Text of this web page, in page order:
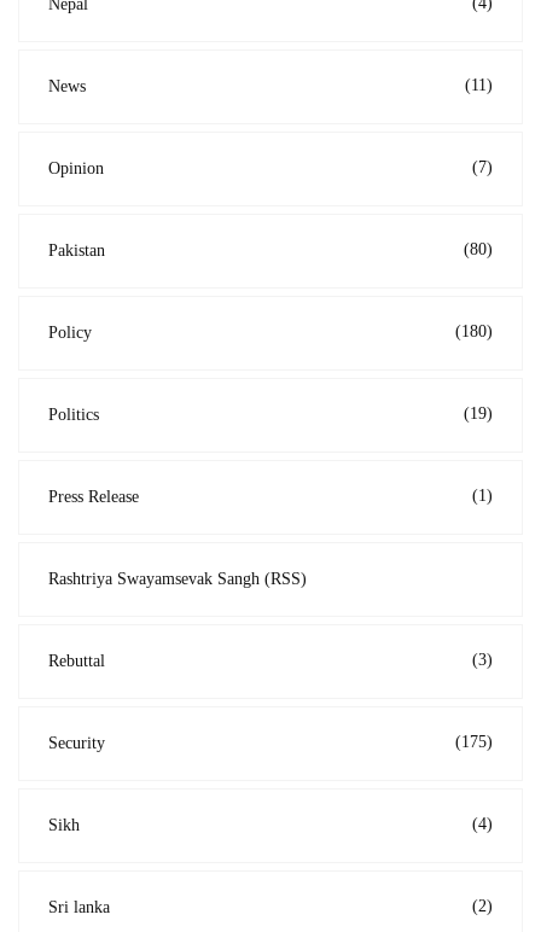
Nepal
News (11)
Opinion (7)
Pakistan (80)
Policy (180)
Politics (19)
Press Release (1)
Rashtriya Swayamsevak Sangh (RSS)
Rebuttal (3)
Security (175)
Sikh (4)
Sri lanka (2)